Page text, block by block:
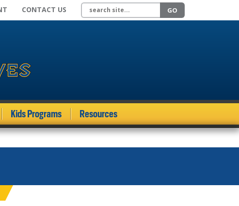
CONTACT US Search site GO
Kids Programs Resources